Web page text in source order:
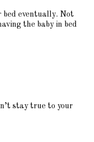
bed eventually. Not
the baby in bed
stay true to your